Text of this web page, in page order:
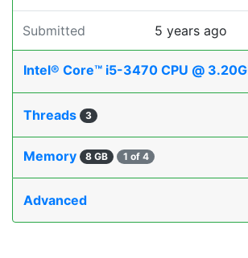
Submitted 5 years ago
Intel® Core™ i5-3470 CPU @
Threads 3
Memory 8 GB 1 of 4
Advanced